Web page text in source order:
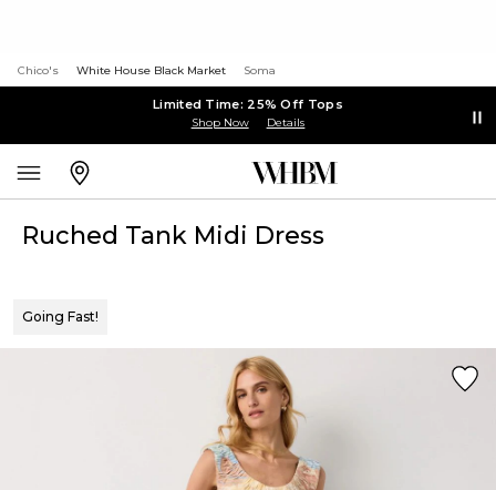
Chico's White House Black Market Soma
Limited Time: 25% Off Tops
Shop Now Details
Ruched Tank Midi Dress
Going Fast!